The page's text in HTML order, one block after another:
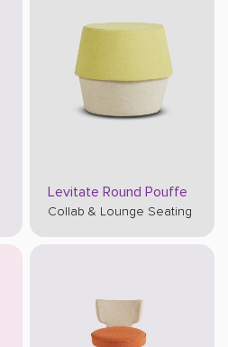
Levitate Round Pouffe
Collab & Lounge Seating